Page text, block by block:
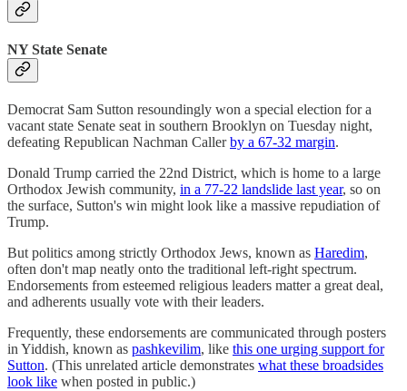
NY State Senate
Democrat Sam Sutton resoundingly won a special election for a
vacant state Senate seat in southern Brooklyn on Tuesday night,
defeating Republican Nachman Callerby a 67-32 margin.
Donald Trump carried the 22nd District, which is home to a large
Orthodox Jewish community, in a 77-22 landslide last year, so on
the surface, Sutton's win might look like a massive repudiation of
Trump.
But politics among strictly Orthodox Jews, known as Haredim,
often don't map neatly onto the traditional left-right spectrum.
Endorsements from esteemed religious leaders matter a great deal,
and adherents usually vote with their leaders.
Frequently, these endorsements are communicated through posters
in Yiddish, known as pashkevilim, like this one urging support for
Sutton. (This unrelated article demonstrates what these broadsides
look like when posted in public.)